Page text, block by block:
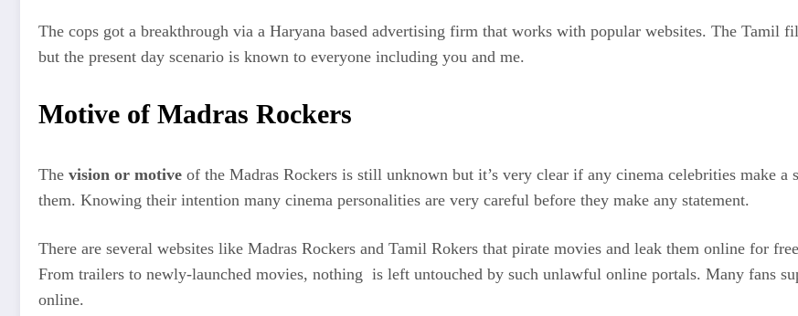
The cops got a breakthrough via a Haryana based advertising firm that works with popular websites. The Tamil
but the present day scenario is known to everyone including you and me.
Motive of Madras Rockers
The vision or motive of the Madras Rockers is still unknown but it’s very clear if any cinema celebrities make a
them. Knowing their intention many cinema personalities are very careful before they make any statement.
There are several websites like Madras Rockers and Tamil Rokers that pirate movies and leak them online for
From trailers to newly-launched movies, nothing is left untouched by such unlawful online portals. Many fans
online.